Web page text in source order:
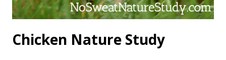
Chicken Nature Study